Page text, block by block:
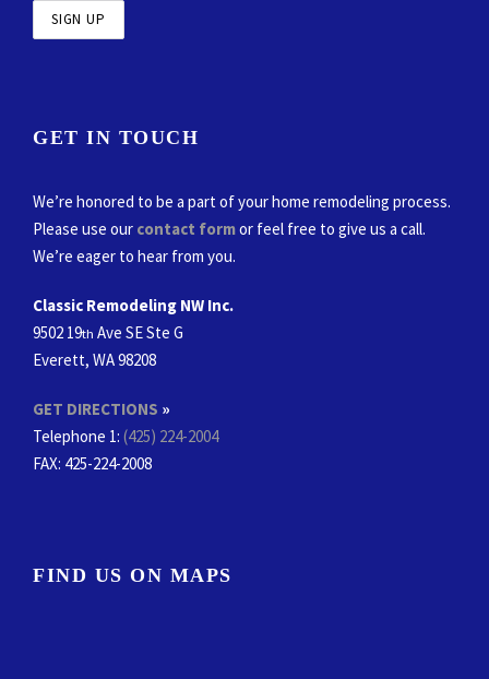
GET IN TOUCH
We’re honored to be a part of your home remodeling process.
Please use our contact formor feel free to give us a call.
We’re eager to hear from you.
Classic Remodeling NW Inc.
9502 19th Ave SE Ste G
Everett, WA 98208
GET DIRECTIONS »
Telephone 1: (425) 224-2004
FAX: 425-224-2008
FIND US ON MAPS